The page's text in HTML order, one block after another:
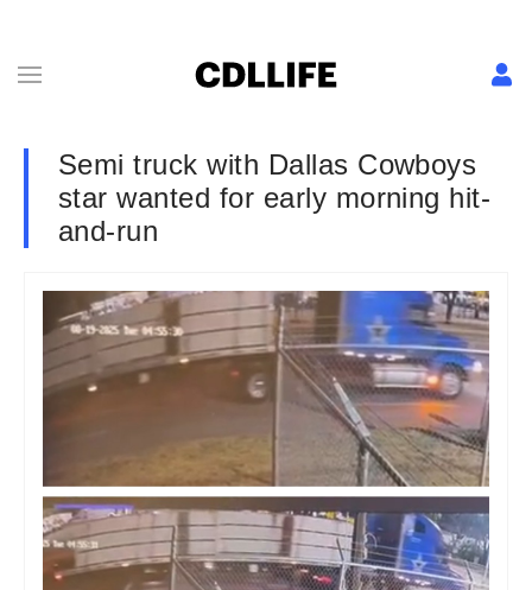
Semi truck with Dallas Cowboys
star wanted for early morning hit-
and-run